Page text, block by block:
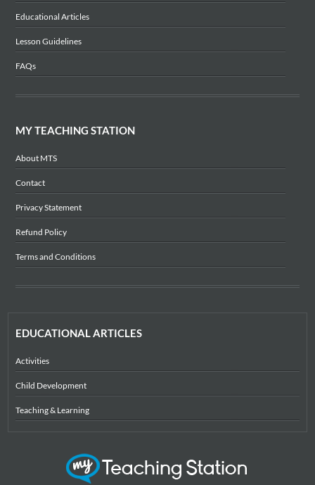
Educational Articles
Lesson Guidelines
FAQs
MY TEACHING STATION
About MTS
Contact
Privacy Statement
Refund Policy
Terms and Conditions
EDUCATIONAL ARTICLES
Activities
Child Development
Teaching & Learning